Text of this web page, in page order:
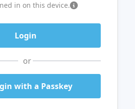
in on this device.
or
with a Passkey